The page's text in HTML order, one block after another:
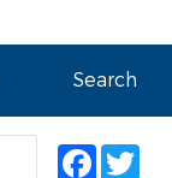
Search